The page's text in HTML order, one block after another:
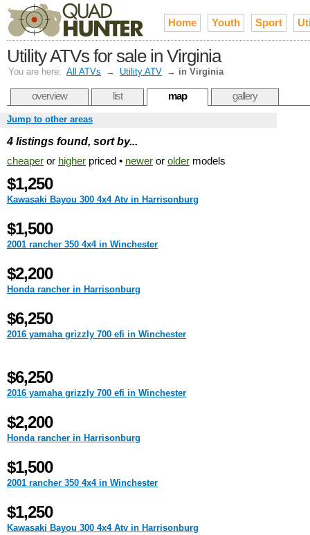
Home Youth Sport
Utility ATVs for sale in Virginia
You are here: All ATVs → Utility ATV → in Virginia
overview list map gallery
Jump to other areas
4 listings found, sort by...
cheaper or higher priced • newer or older models
$1,250
Kawasaki Bayou 300 4x4 Atv in Harrisonburg
$1,500
2001 rancher 350 4x4 in Winchester
$2,200
Honda rancher in Harrisonburg
$6,250
2016 yamaha grizzly 700 efi in Winchester
$6,250
2016 yamaha grizzly 700 efi in Winchester
$2,200
Honda rancher in Harrisonburg
$1,500
2001 rancher 350 4x4 in Winchester
$1,250
Kawasaki Bayou 300 4x4 Atv in Harrisonburg